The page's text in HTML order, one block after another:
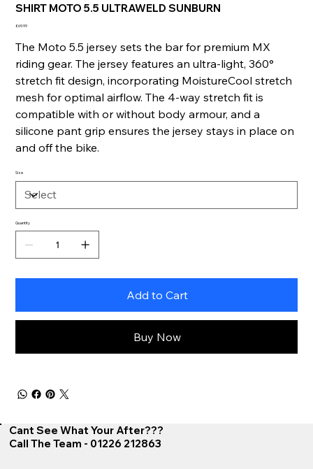
SHIRT MOTO 5.5 ULTRAWELD SUNBURN
Price
£69.99
The Moto 5.5 jersey sets the bar for premium MX
riding gear. The jersey features an ultra-light, 360°
stretch fit design, incorporating MoistureCool stretch
mesh for optimal airflow. The 4-way stretch fit is
compatible with or without body armour, and a
silicone pant grip ensures the jersey stays in place on
and off the bike.
Size
Quantity
Add to Cart
Buy Now
Cant See What Your After???
Call The Team - 01226 212863